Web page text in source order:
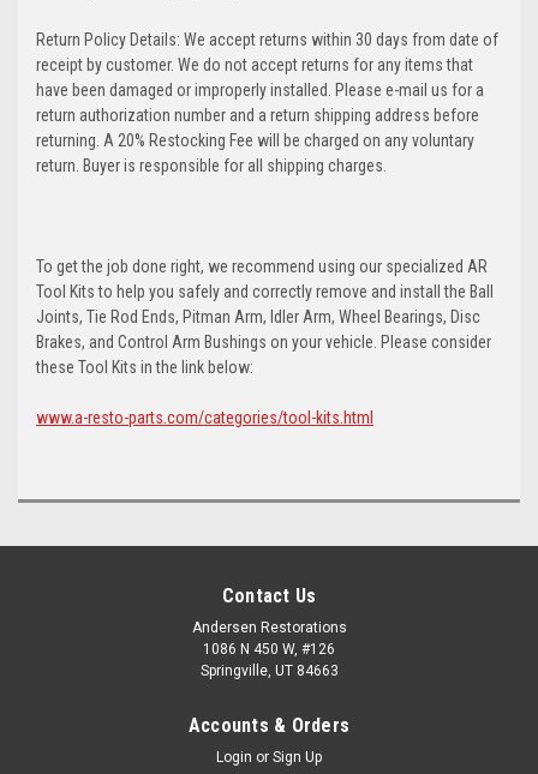
Return Policy Details: We accept returns within 30 days from date of
receipt by customer. We do not accept returns for any items that
have been damaged or improperly installed. Please e-mail us for a
return authorization number and a return shipping address before
returning. A 20% Restocking Fee will be charged on any voluntary
return. Buyer is responsible for all shipping charges.
To get the job done right, we recommend using our specialized AR
Tool Kits to help you safely and correctly remove and install the Ball
Joints, Tie Rod Ends, Pitman Arm, Idler Arm, Wheel Bearings, Disc
Brakes, and Control Arm Bushings on your vehicle. Please consider
these Tool Kits in the link below:
www.a-resto-parts.com/categories/tool-kits.html
Contact Us
Andersen Restorations
1086 N 450 W, #126
Springville, UT 84663
Accounts & Orders
Login or Sign Up